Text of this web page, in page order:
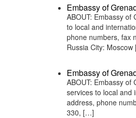
Embassy of
ABOUT: Embassy
to local and
phone numbers, fax
Russia City:
Embassy of
ABOUT: Embassy
services to local and
address, phone
330, […]